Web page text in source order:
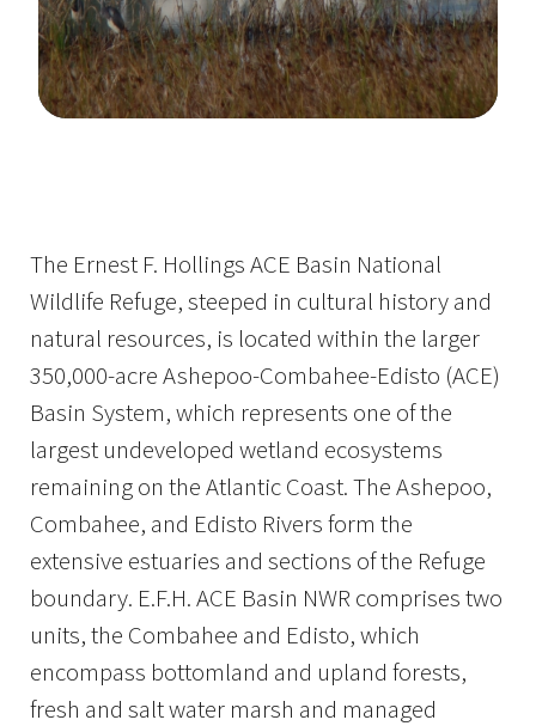
The Ernest F. Hollings ACE Basin National
Wildlife Refuge, steeped in cultural history and
natural resources, is located within the larger
350,000-acre Ashepoo-Combahee-Edisto (ACE)
Basin System, which represents one of the
largest undeveloped wetland ecosystems
remaining on the Atlantic Coast. The Ashepoo,
Combahee, and Edisto Rivers form the
extensive estuaries and sections of the Refuge
boundary. E.F.H. ACE Basin NWR comprises two
units, the Combahee and Edisto, which
encompass bottomland and upland forests,
fresh and salt water marsh and managed